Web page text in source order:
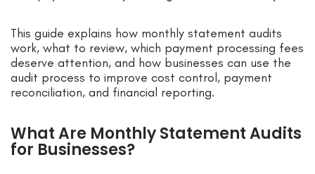
This guide explains how monthly statement audits
work, what to review, which payment processing fees
deserve attention, and how businesses can use the
audit process to improve cost control, payment
reconciliation, and financial reporting.
What Are Monthly Statement Audits
for Businesses?